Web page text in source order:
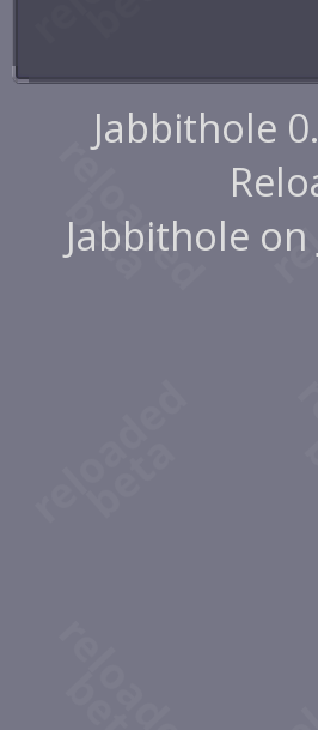
Jabbithole
Jabbithole on